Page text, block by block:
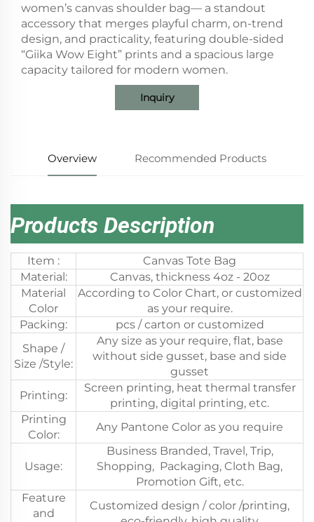
women’s canvas shoulder bag— a standout
accessory that merges playful charm, on-trend
design, and practicality, featuring double-sided
“Giika Wow Eight” prints and a spacious large
capacity tailored for modern women.
Inquiry
Overview Recommended Products
Products Description
Item :
Canvas Tote Bag
Material:
Canvas, thickness 4oz - 20oz
Material
Color
According to Color Chart, or customized
as your require.
Packing:
pcs / carton or customized
Shape /
Size /Style:
Any size as your require, flat, base
without side gusset, base and side
gusset
Printing:
Screen printing, heat thermal transfer
printing, digital printing, etc.
Printing
Color:
Any Pantone Color as you require
Usage:
Business Branded, Travel, Trip,
Shopping, Packaging, Cloth Bag,
Promotion Gift, etc.
Feature
and
Customized design / color /printing,